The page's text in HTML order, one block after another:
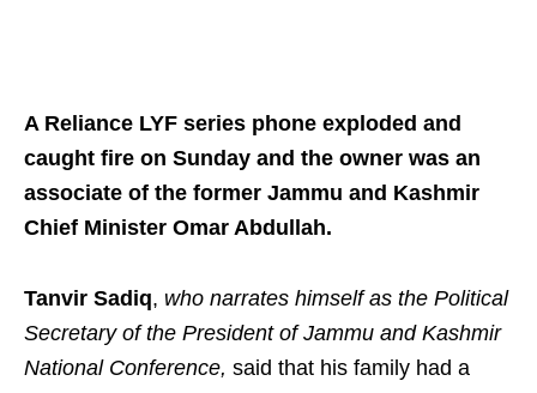
A Reliance LYF series phone exploded and
caught fire on Sunday and the owner was an
associate of the former Jammu and Kashmir
Chief Minister Omar Abdullah.
Tanvir Sadiq, who narrates himself as the Political
Secretary of the President of Jammu and Kashmir
National Conference, said that his family had a